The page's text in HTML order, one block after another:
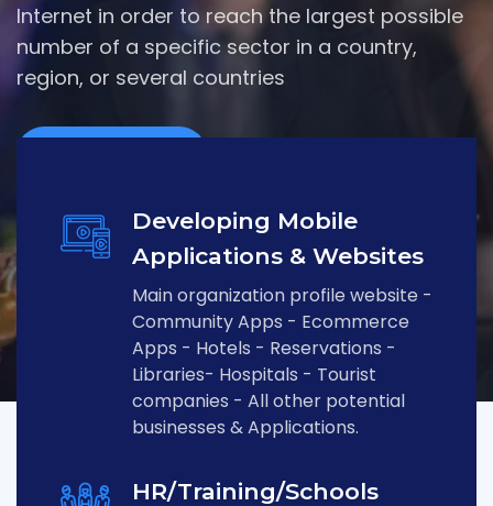
Internet in order to reach the largest possible
number of a specific sector in a country,
region, or several countries
Developing Mobile
Applications & Websites
Main organization profile website -
Community Apps - Ecommerce
Apps - Hotels - Reservations -
Libraries- Hospitals - Tourist
companies - All other potential
businesses & Applications.
HR/Training/Schools